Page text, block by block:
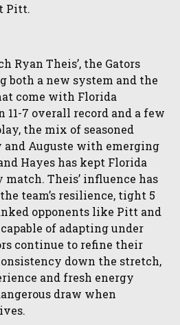
Pitt.
Ryan Theis’, the Gators
both a new system and the
come with Florida
11-7 overall record and a few
the mix of seasoned
Auguste with emerging
Hayes has kept Florida
Theis’ influence has
team’s resilience, tight 5
opponents like Pitt and
of adapting under
continue to refine their
down the stretch,
and fresh energy
draw when